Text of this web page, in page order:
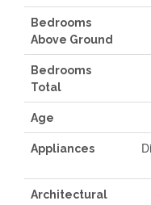
Bedrooms
Above Ground
Bedrooms
Total
Age
Appliances
Architectural